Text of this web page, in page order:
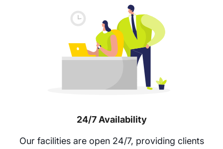
24/7 Availability
Our facilities are open 24/7, providing clients